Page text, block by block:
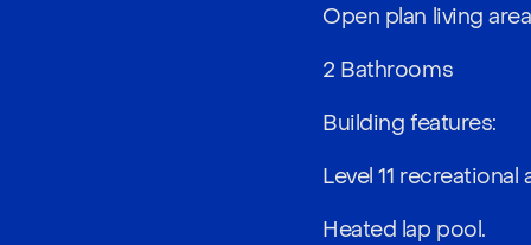
Open plan living area
2 Bathrooms
Building features:
Level 11 recreational
Heated lap pool.